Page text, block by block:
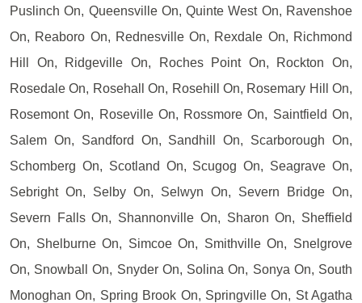
Puslinch On, Queensville On, Quinte West On, Ravenshoe
On, Reaboro On, Rednesville On, Rexdale On, Richmond
Hill On, Ridgeville On, Roches Point On, Rockton On,
Rosedale On, Rosehall On, Rosehill On, Rosemary Hill On,
Rosemont On, Roseville On, Rossmore On, Saintfield On,
Salem On, Sandford On, Sandhill On, Scarborough On,
Schomberg On, Scotland On, Scugog On, Seagrave On,
Sebright On, Selby On, Selwyn On, Severn Bridge On,
Severn Falls On, Shannonville On, Sharon On, Sheffield
On, Shelburne On, Simcoe On, Smithville On, Snelgrove
On, Snowball On, Snyder On, Solina On, Sonya On, South
Monoghan On, Spring Brook On, Springville On, St Agatha